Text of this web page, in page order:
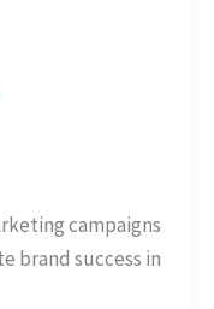
campaigns
brand success in